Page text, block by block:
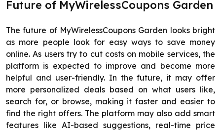
Future of MyWirelessCoupons Garden
The future of MyWirelessCoupons Garden looks bright
as more people look for easy ways to save money
online. As users try to cut costs on mobile services, the
platform is expected to improve and become more
helpful and user-friendly. In the future, it may offer
more personalized deals based on what users like,
search for, or browse, making it faster and easier to
find the right offers. The platform may also add smart
features like AI-based suggestions, real-time price